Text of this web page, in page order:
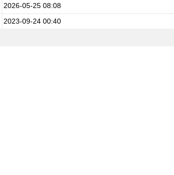
2026-05-25 08:08
2023-09-24 00:40